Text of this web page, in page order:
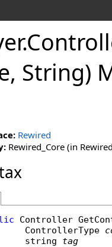
.
String)
Rewired
Rewired_Core (in
Controller
ControllerType
string
tag